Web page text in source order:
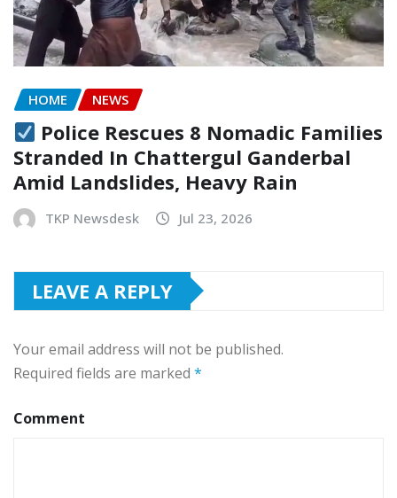
HOME NEWS
Police Rescues 8 Nomadic Families
Stranded In Chattergul Ganderbal
Amid Landslides, Heavy Rain
TKP Newsdesk Jul 23, 2026
LEAVE A REPLY
Your email address will not be published.
Required fields are marked *
Comment